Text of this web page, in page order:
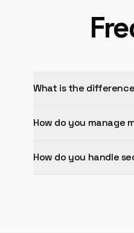
What is the
How do you manage
How do you handle